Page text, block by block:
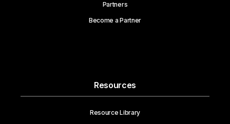
Partners
Become a Partner
Resources
Resource Library